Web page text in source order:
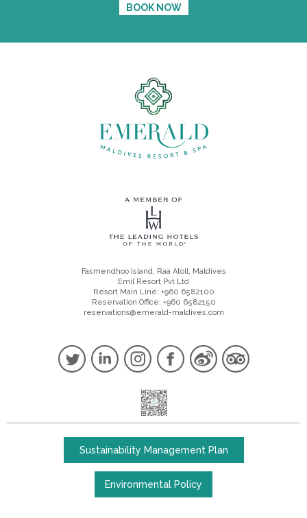
BOOK NOW
Fasmendhoo Island, Raa Atoll, Maldives
Emil Resort Pvt Ltd
Resort Main Line: +960 6582100
Reservation Office: +960 6582150
reservations@emerald-maldives.com
Sustainability Management Plan
Environmental Policy